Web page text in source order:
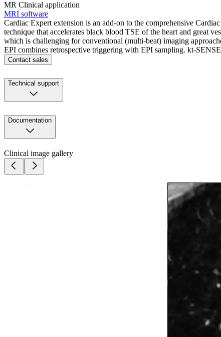
MR Clinical application
MRI software
Cardiac Expert extension is an add-on to the comprehensive
technique that accelerates black blood TSE of the heart and great
which is challenging for conventional (multi-beat) imaging
EPI combines retrospective triggering with EPI sampling. kt-
Contact sales
Technical support
Documentation
Clinical image gallery